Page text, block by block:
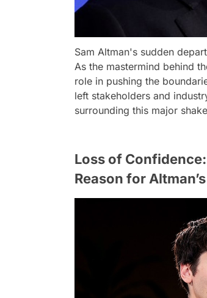
Sam Altman's sudden
As the mastermind behind
role in pushing the
left stakeholders and
surrounding this major
Loss of
Reason for